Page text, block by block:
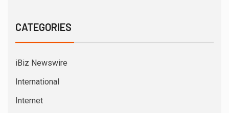
CATEGORIES
iBiz Newswire
International
Internet